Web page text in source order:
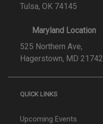
Tulsa, OK 74145
Maryland Location
525 Northern Ave,
Hagerstown, MD 21742
QUICK LINKS
Upcoming Events